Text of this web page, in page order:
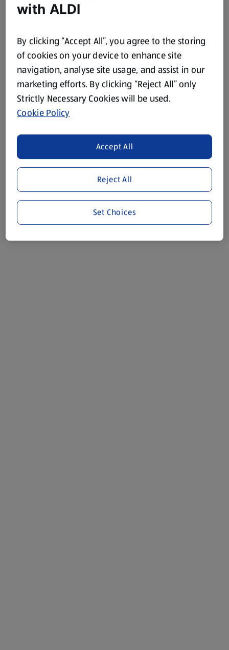
with ALDI
By clicking “Accept All”, you agree to the storing
of cookies on your device to enhance site
navigation, analyse site usage, and assist in our
marketing efforts. By clicking “Reject All” only
Strictly Necessary Cookies will be used.
Cookie Policy
Reject All
Accept All
Set Choices